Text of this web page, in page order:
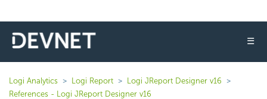
☰
Logi Analytics Logi Report
Logi JReport Designer v16
References - Logi JReport Designer v16